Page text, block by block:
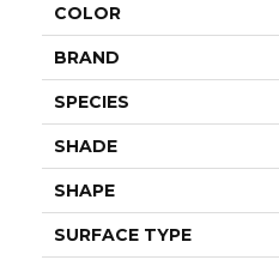
COLOR
BRAND
SPECIES
SHADE
SHAPE
SURFACE TYPE